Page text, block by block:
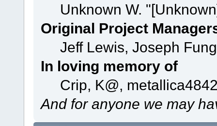
Unknown W.
Original Project
Jeff Lewis, Joseph
In loving memory of
Crip, K@,
And for anyone we may